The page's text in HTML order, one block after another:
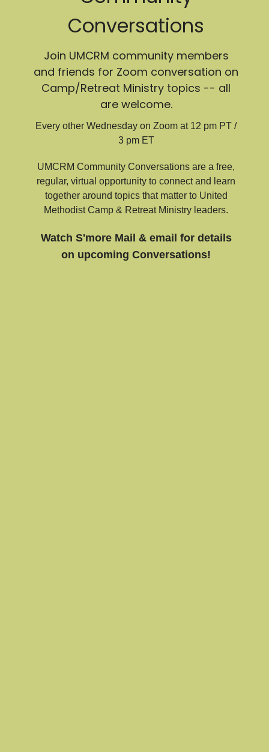
Conversations
Join UMCRM community members
and friends for Zoom conversation on
Camp/Retreat Ministry topics -- all
are welcome.
Every other Wednesday on Zoom at 12 pm PT /
3 pm ET
UMCRM Community Conversations are a free,
regular, virtual opportunity to connect and learn
together around topics that matter to United
Methodist Camp & Retreat Ministry leaders.
Watch S'more Mail & email for details
on upcoming Conversations!